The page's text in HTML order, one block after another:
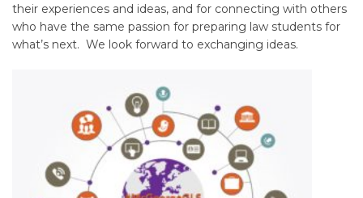
their experiences and ideas, and for connecting with others
who have the same passion for preparing law students for
what’s next. We look forward to exchanging ideas.